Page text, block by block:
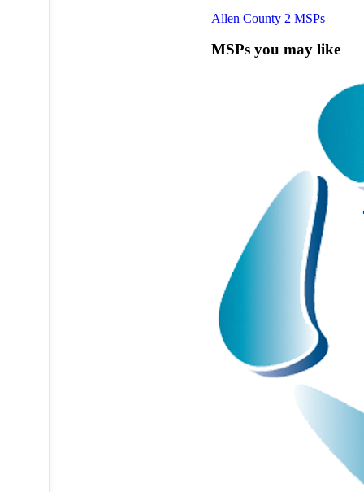
Allen County 2 MSPs
MSPs you may like